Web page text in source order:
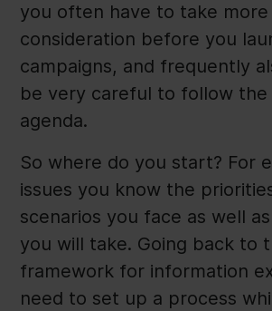
you often have to take
consideration before you
campaigns, and frequently
be very careful to follow the
agenda.
So where do you start? For
issues you know the
scenarios you face as well
you will take. Going back to
framework for information
need to set up a process